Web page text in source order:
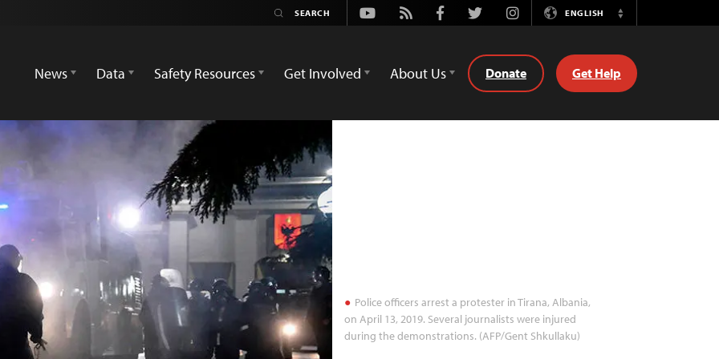
Youtube
Rss FacebookTwitterInstagramENGLISH
Switch
News
Data Safety Resources Get Involved About Us Donate Get Help
Police officers arrest a protester in Tirana, Albania,
on April 13, 2019. Several journalists were injured
during the demonstrations. (AFP/Gent Shkullaku)